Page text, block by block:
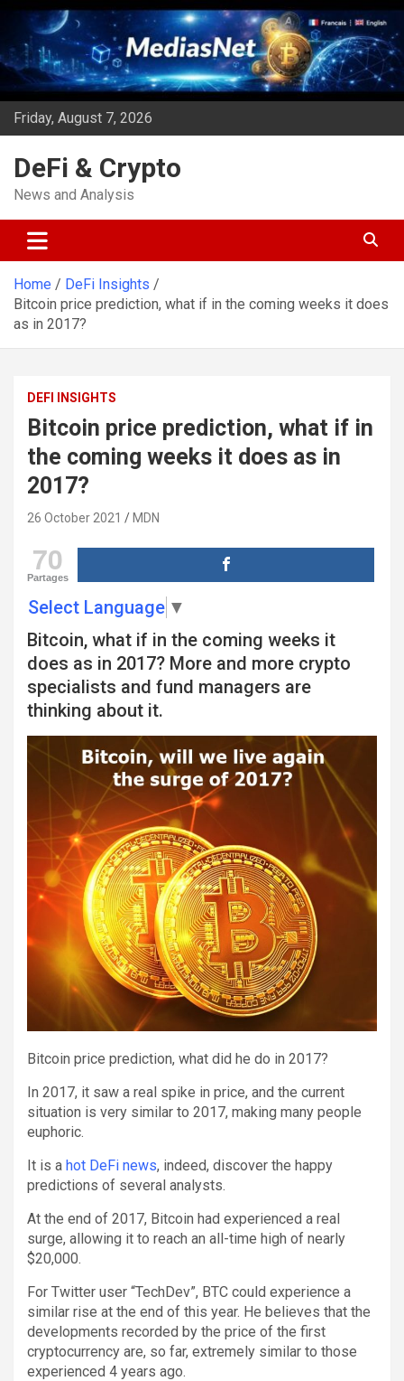
Skip
content
Friday, August 7, 2026
DeFi & Crypto
News and Analysis
Home
DeFi Insights
Bitcoin price prediction, what if in the coming weeks it does
as in 2017?
DEFI INSIGHTS
Bitcoin price prediction, what if in
the coming weeks it does as in
2017?
26 October 2021 MDN
70
Partages
Select Language ▼
Bitcoin, what if in the coming weeks it
does as in 2017? More and more crypto
specialists and fund managers are
thinking about it.
Bitcoin price prediction, what did he do in 2017?
In 2017, it saw a real spike in price, and the current
situation is very similar to 2017, making many people
euphoric.
It is a hot DeFi news, indeed, discover the happy
predictions of several analysts.
At the end of 2017, Bitcoin had experienced a real
surge, allowing it to reach an all-time high of nearly
$20,000.
For Twitter user “TechDev”, BTC could experience a
similar rise at the end of this year. He believes that the
developments recorded by the price of the first
cryptocurrency are, so far, extremely similar to those
experienced 4 years ago.